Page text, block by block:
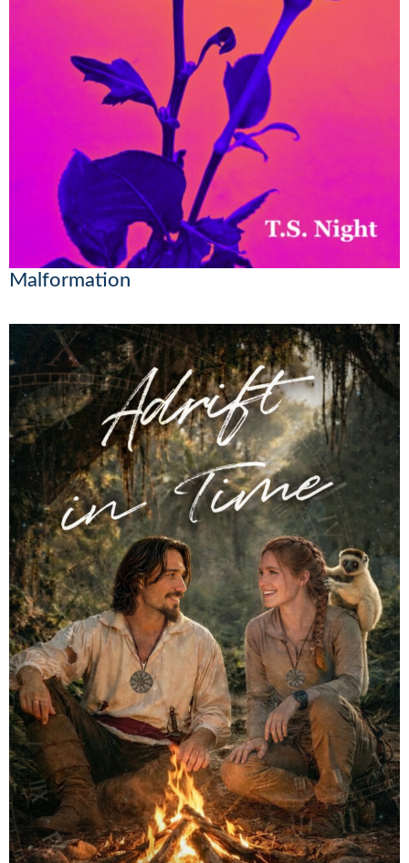
Malformation